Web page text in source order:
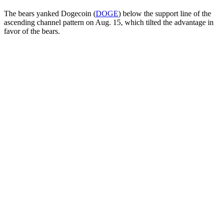
The bears yanked Dogecoin (DOGE) below the support line of the
ascending channel pattern on Aug. 15, which tilted the advantage in
favor of the bears.